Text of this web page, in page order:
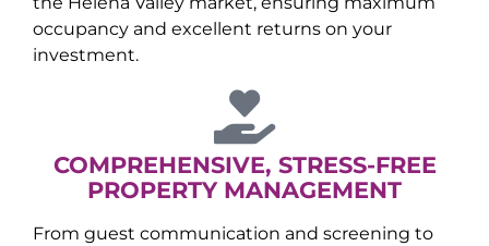
occupancy and excellent returns on your
investment.
COMPREHENSIVE, STRESS-FREE
PROPERTY MANAGEMENT
From guest communication and screening to